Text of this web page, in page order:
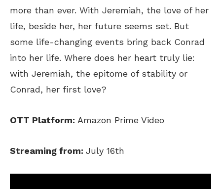
more than ever. With Jeremiah, the love of her
life, beside her, her future seems set. But
some life-changing events bring back Conrad
into her life. Where does her heart truly lie:
with Jeremiah, the epitome of stability or
Conrad, her first love?
OTT Platform: Amazon Prime Video
Streaming from: July 16th